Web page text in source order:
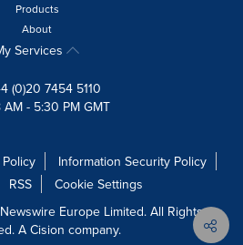
Products
About
Services
(0)20 7454 5110
- 5:30 PM GMT
Information Security Policy
RSS
Cookie Settings
Europe Limited. All Rights
A Cision company.